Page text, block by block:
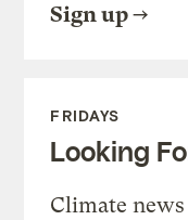
Sign up
FRIDAYS
Looking
Climate